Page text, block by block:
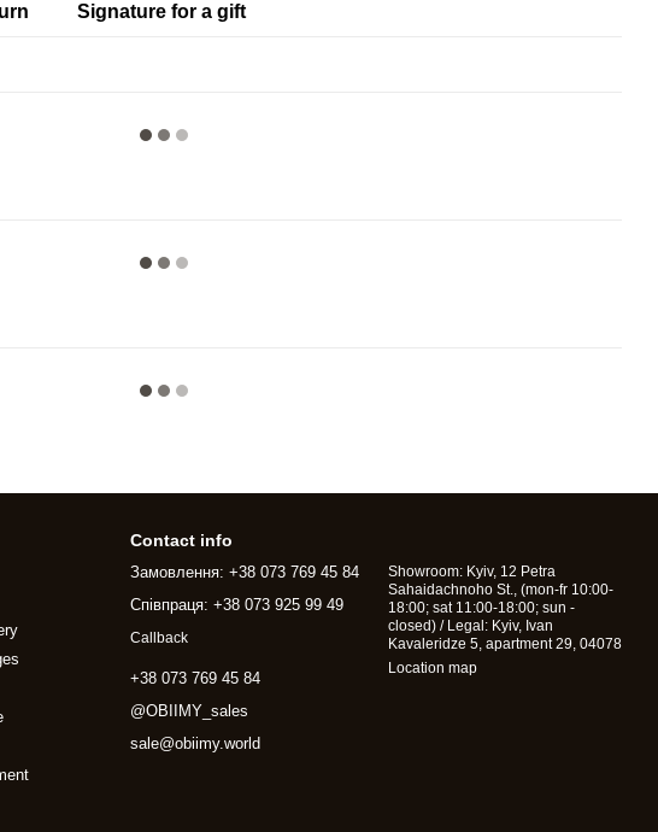
Signature for a gift
Contact info
Замовлення: +38 073 769 45 84
Співпраця: +38 073 925 99 49
Callback
+38 073 769 45 84
@OBIIMY_sales
sale@obiimy.world
Showroom: Kyiv, 12 Petra
Sahaidachnoho St., (mon-fr 10:00-
18:00; sat 11:00-18:00; sun -
closed) / Legal: Kyiv, Ivan
Kavaleridze 5, apartment 29, 04078
Location map